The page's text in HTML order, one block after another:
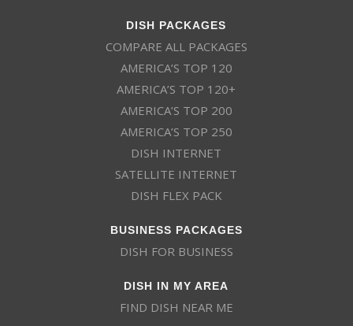
DISH PACKAGES
COMPARE ALL PACKAGES
AMERICA’S TOP 120
AMERICA’S TOP 120+
AMERICA’S TOP 200
AMERICA’S TOP 250
DISH INTERNET
SATELLITE INTERNET
DISH FLEX PACK
BUSINESS PACKAGES
DISH FOR BUSINESS
DISH IN MY AREA
FIND DISH NEAR ME